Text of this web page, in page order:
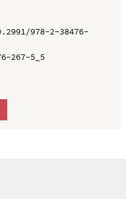
978-2-38476-
267-5_5